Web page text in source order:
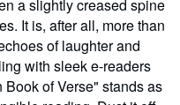
a slightly creased spine
It is, after all, more than
of laughter and
with sleek e-readers
of Verse" stands as